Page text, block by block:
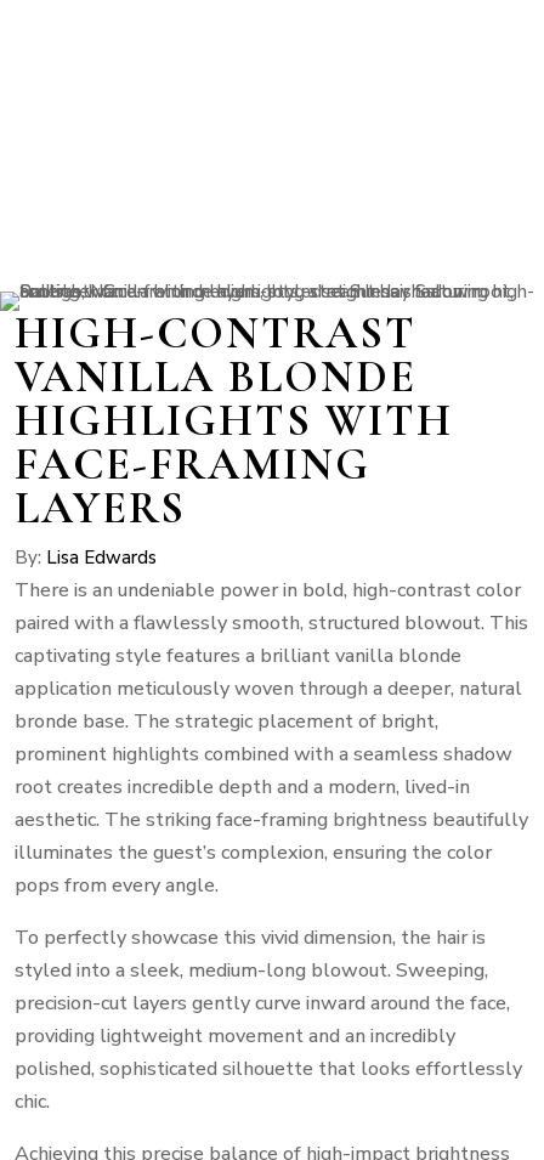
HIGH-CONTRAST
VANILLA BLONDE
HIGHLIGHTS WITH
FACE-FRAMING
LAYERS
By: Lisa Edwards
There is an undeniable power in bold, high-contrast color
paired with a flawlessly smooth, structured blowout. This
captivating style features a brilliant vanilla blonde
application meticulously woven through a deeper, natural
bronde base. The strategic placement of bright,
prominent highlights combined with a seamless shadow
root creates incredible depth and a modern, lived-in
aesthetic. The striking face-framing brightness beautifully
illuminates the guest’s complexion, ensuring the color
pops from every angle.
To perfectly showcase this vivid dimension, the hair is
styled into a sleek, medium-long blowout. Sweeping,
precision-cut layers gently curve inward around the face,
providing lightweight movement and an incredibly
polished, sophisticated silhouette that looks effortlessly
chic.
Achieving this precise balance of high-impact brightness